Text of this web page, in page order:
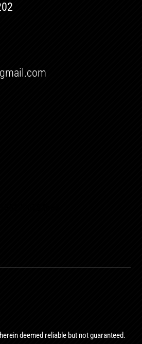
deemed reliable but not guaranteed.